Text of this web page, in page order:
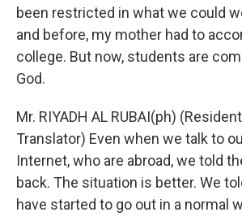
been restricted in what we could
and before, my mother had to
college. But now, students are
God.
Mr. RIYADH AL RUBAI(ph)
Translator) Even when we talk to
Internet, who are abroad, we told
back. The situation is better. We
have started to go out in a normal